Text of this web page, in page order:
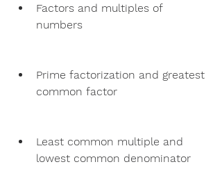
Factors and multiples of
numbers
Prime factorization and greatest
common factor
Least common multiple and
lowest common denominator